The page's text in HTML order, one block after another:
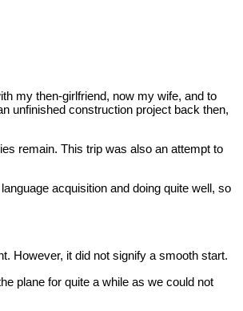
my then-girlfriend, now my wife, and to
unfinished construction project back then,
remain. This trip was also an attempt to
acquisition and doing quite well, so
However, it did not signify a smooth start.
plane for quite a while as we could not